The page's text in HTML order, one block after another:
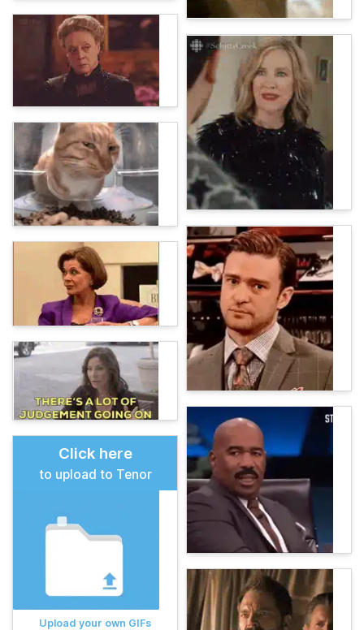
Click here
to upload to Tenor
Upload your own GIFs